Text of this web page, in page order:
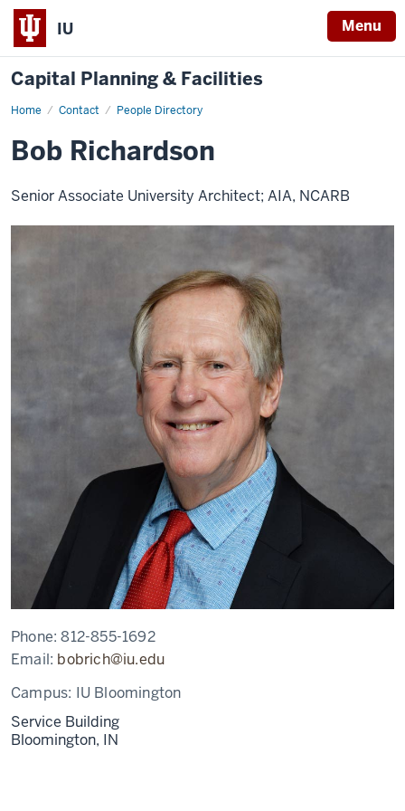
IU Menu
Capital Planning & Facilities
Home Contact People Directory
Bob
Bob Richardson
Senior Associate University Architect; AIA, NCARB
Phone:812-855-1692
Email: bobrich@iu.edu
Campus: IU Bloomington
Service Building
Bloomington, IN